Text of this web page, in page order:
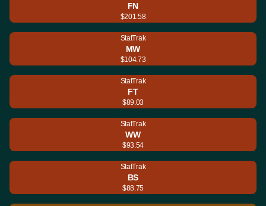
FN
$201.58
StatTrak
MW
$104.73
StatTrak
FT
$89.03
StatTrak
WW
$93.54
StatTrak
BS
$88.75